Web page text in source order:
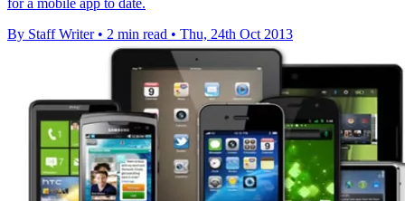
for a mobile app to date.
By Staff Writer • 2 min read • Thu, 24th Oct 2013